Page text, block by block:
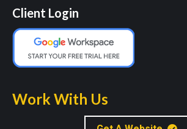
Client Login
Work With Us